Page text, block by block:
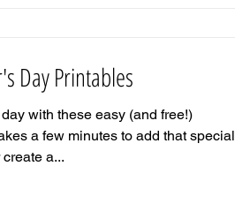
Day Printables
with these easy (and free!)
a few minutes to add that special
a...